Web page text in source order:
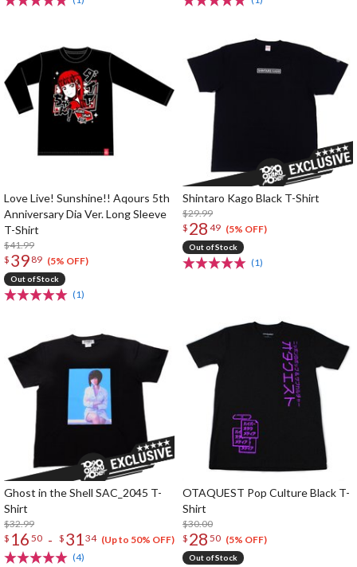
Love Live! Sunshine!! Aqours 5th
Anniversary Dia Ver. Long Sleeve
T-Shirt
$41.99
$ 39 89 (5% OFF)
Out of Stock
(1)
Shintaro Kago Black T-Shirt
$29.99
$ 28 49 (5% OFF)
Out of Stock
(1)
Ghost in the Shell SAC_2045 T-
Shirt
$32.99
$ 16 50 - $ 3134 (Up to 50% OFF)
(4)
OTAQUEST Pop Culture Black T-
Shirt
$30.00
$ 28 50 (5% OFF)
Out of Stock